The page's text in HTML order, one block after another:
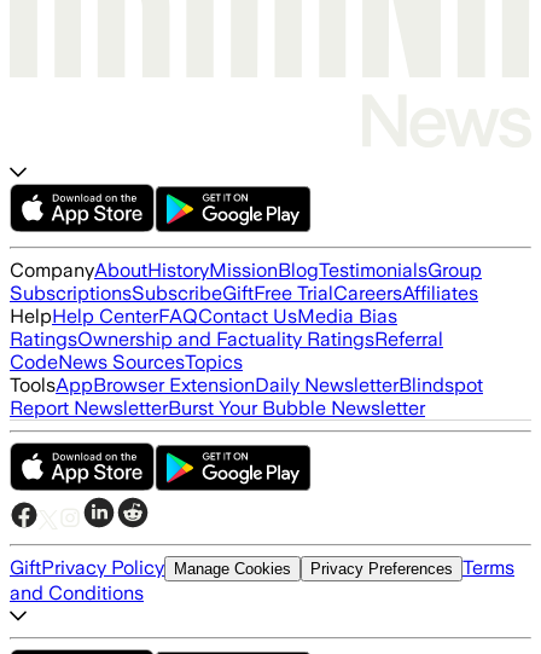
CompanyAboutHistoryMissionBlogTestimonialsGroup
SubscriptionsSubscribeGiftFree TrialCareersAffiliates
HelpHelp CenterFAQContact UsMedia Bias
RatingsOwnership and Factuality RatingsReferral
CodeNews SourcesTopics
ToolsAppBrowser ExtensionDaily NewsletterBlindspot
Report NewsletterBurst Your Bubble Newsletter
GiftPrivacy Policy Manage Cookies Privacy Preferences Terms
and Conditions